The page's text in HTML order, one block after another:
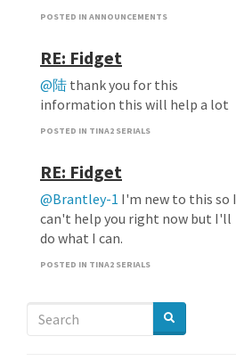
POSTED IN ANNOUNCEMENTS
RE: Fidget
@陆 thank you for this
information this will help a lot
POSTED IN TINA2 SERIALS
RE: Fidget
@Brantley-1 I'm new to this so I
can't help you right now but I'll
do what I can.
POSTED IN TINA2 SERIALS